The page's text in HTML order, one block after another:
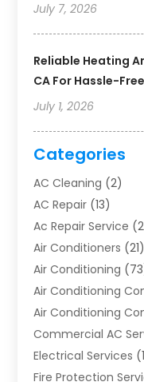
July 7, 2026
Reliable Heating
CA For Hassle-
July 1, 2026
Categories
AC Cleaning (2)
AC Repair (13)
Ac Repair Service
Air Conditioners (21)
Air Conditioning
Air Conditioning
Air Conditioning
Commercial AC
Electrical Services
Fire Protection